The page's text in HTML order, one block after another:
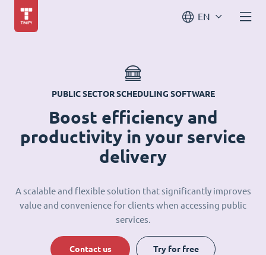
EN
PUBLIC SECTOR SCHEDULING SOFTWARE
Boost efficiency and
productivity in your service
delivery
A scalable and flexible solution that significantly improves
value and convenience for clients when accessing public
services.
Contact us Try for free